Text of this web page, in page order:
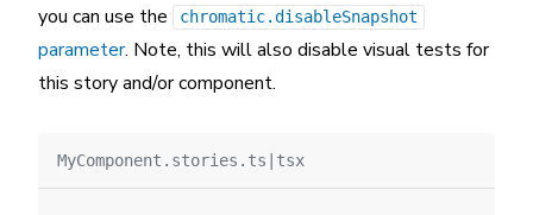
you can use the
chromatic.disableSnapshot
parameter. Note, this will also disable visual tests for
this story and/or component.
MyComponent.stories.ts|tsx